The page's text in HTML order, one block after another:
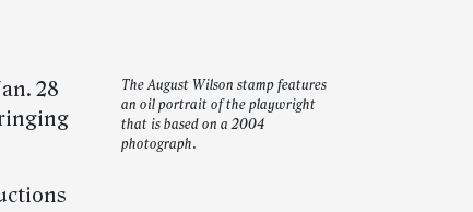
The August Wilson stamp features
an oil portrait of the playwright
that is based on a 2004
photograph.
28